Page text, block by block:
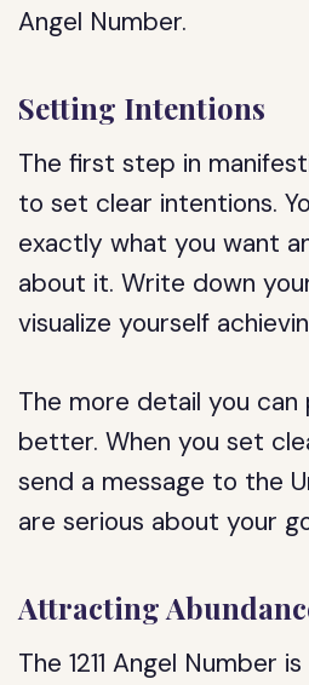
Angel Number.
Setting Intentions
The first step in
to set clear intentions.
exactly what you want
about it. Write down
visualize yourself
The more detail you can
better. When you set
send a message to the
are serious about your
Attracting
The 1211 Angel Number